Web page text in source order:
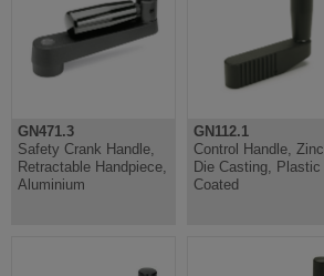
GN471.3
Safety Crank Handle,
Retractable Handpiece,
Aluminium
GN112.1
Control Handle, Zinc
Die Casting, Plastic
Coated